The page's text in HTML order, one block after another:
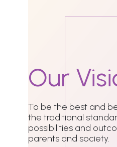
Our
To be the best and
the traditional
possibilities and
parents and society.